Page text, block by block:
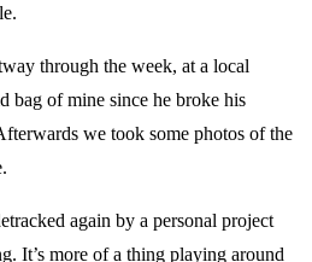
through the week, at a local
bag of mine since he broke his
we took some photos of the
again by a personal project
It’s more of a thing playing around